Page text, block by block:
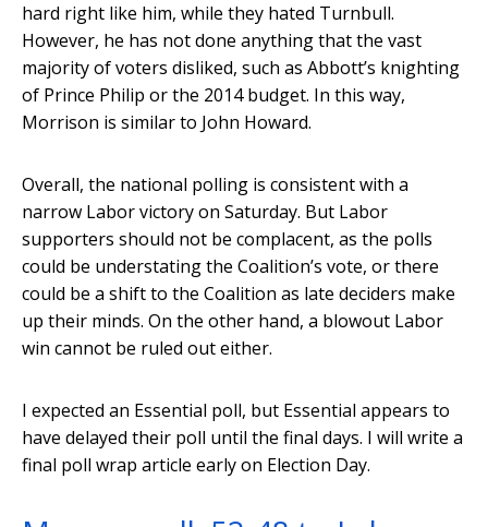
hard right like him, while they hated Turnbull.
However, he has not done anything that the vast
majority of voters disliked, such as Abbott’s knighting
of Prince Philip or the 2014 budget. In this way,
Morrison is similar to John Howard.
Overall, the national polling is consistent with a
narrow Labor victory on Saturday. But Labor
supporters should not be complacent, as the polls
could be understating the Coalition’s vote, or there
could be a shift to the Coalition as late deciders make
up their minds. On the other hand, a blowout Labor
win cannot be ruled out either.
I expected an Essential poll, but Essential appears to
have delayed their poll until the final days. I will write a
final poll wrap article early on Election Day.